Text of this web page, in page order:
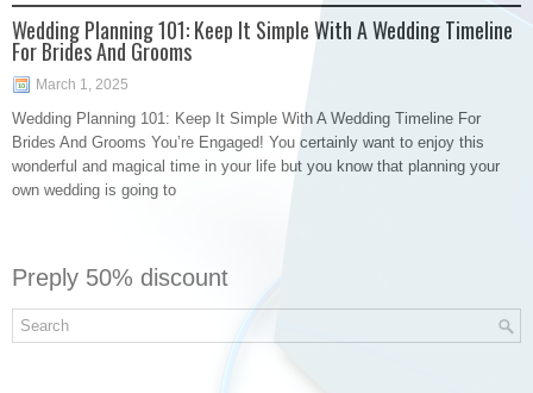
Wedding Planning 101: Keep It Simple With A Wedding Timeline
For Brides And Grooms
March 1, 2025
Wedding Planning 101: Keep It Simple With A Wedding Timeline For
Brides And Grooms You’re Engaged! You certainly want to enjoy this
wonderful and magical time in your life but you know that planning your
own wedding is going to
Preply 50% discount